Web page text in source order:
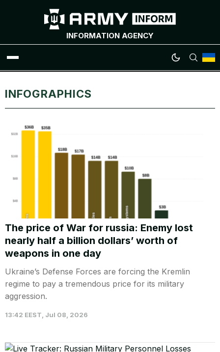
INFORMATION AGENCY
INFOGRAPHICS
ANALYTICS
EXCLUSIVE WAR CONTENT
WORLD
INFOGRAPHICS
The price of War for russia: Enemy lost
nearly half a billion dollars’ worth of
weapons in one day
Ukraine’s Defense Forces are forcing the Kremlin
regime to pay a tremendous price for its military
aggression.
13:42 EEST, Jul 08, 2026